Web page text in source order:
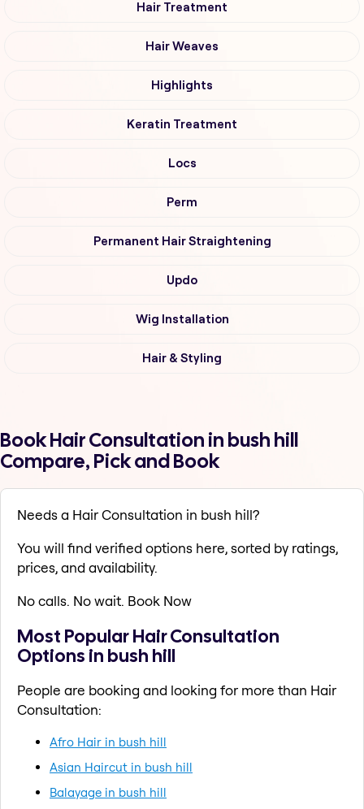
Hair Treatment
Hair Weaves
Highlights
Keratin Treatment
Locs
Perm
Permanent Hair Straightening
Updo
Wig Installation
Hair & Styling
Book Hair Consultation in bush hill
Compare, Pick and Book
Needs a Hair Consultation in bush hill?
You will find verified options here, sorted by ratings,
prices, and availability.
No calls. No wait. Book Now
Most Popular Hair Consultation
Options in bush hill
People are booking and looking for more than Hair
Consultation:
Afro Hair in bush hill
Asian Haircut in bush hill
Balayage in bush hill